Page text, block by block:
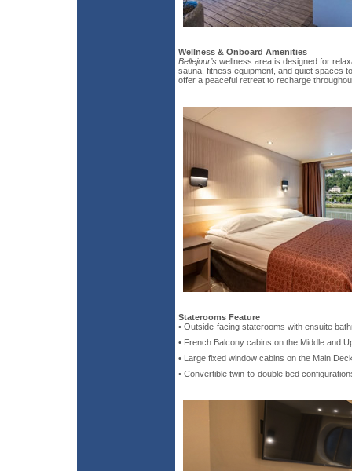
Wellness & Onboard Amenities
Bellejour’s wellness area is designed for
sauna, fitness equipment, and quiet spaces
offer a peaceful retreat to recharge
Staterooms Feature
• Outside-facing staterooms with ensuite
• French Balcony cabins on the Middle and
• Large fixed window cabins on the Main
• Convertible twin-to-double bed